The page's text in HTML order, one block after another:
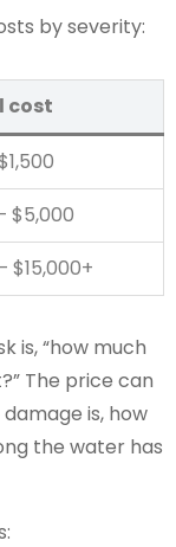
by severity:
cost
$5,000
$15,000+
is, “how much
The price can
is, how
the water has